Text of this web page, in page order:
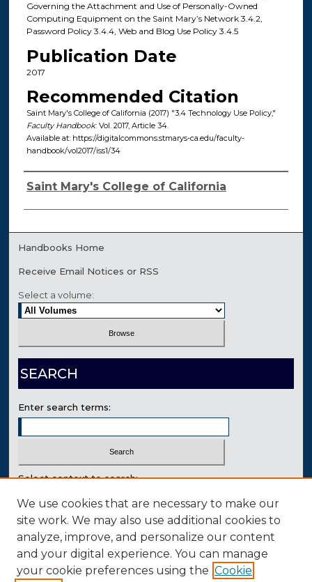
Governing the Attachment and Use of Personally-Owned
Computing Equipment on the Saint Mary’s Network 3.4.2,
Password Policy 3.4.4, Web and Blog Use Policy 3.4.5
Publication Date
2017
Recommended Citation
Saint Mary's College of California (2017) "3.4 Technology Use Policy,"
Faculty Handbook: Vol. 2017, Article 34.
Available at: https://digitalcommons.stmarys-ca.edu/faculty-
handbook/vol2017/iss1/34
Authors
Saint Mary's College of California
Handbooks Home
Receive Email Notices or RSS
Select a volume:
SEARCH
Enter search terms:
Select context to search:
Advanced Search
Contact Us
We use cookies that are necessary to make our
site work. We may also use additional cookies to
analyze, improve, and personalize our content
and your digital experience. You can manage
your cookie preferences using the Cookie